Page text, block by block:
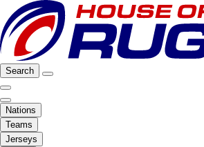
Search
Nations
Teams
Jerseys